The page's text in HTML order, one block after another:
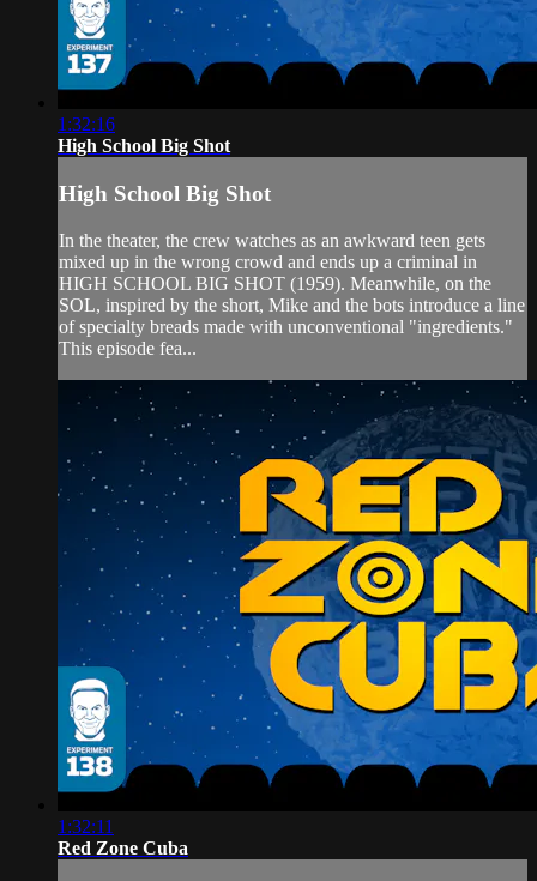
1:32:16
High School Big Shot
High School Big Shot
In the theater, the crew watches as an awkward teen gets
mixed up in the wrong crowd and ends up a criminal in
HIGH SCHOOL BIG SHOT (1959). Meanwhile, on the
SOL, inspired by the short, Mike and the bots introduce a line
of specialty breads made with unconventional "ingredients."
This episode fea...
1:32:11
Red Zone Cuba